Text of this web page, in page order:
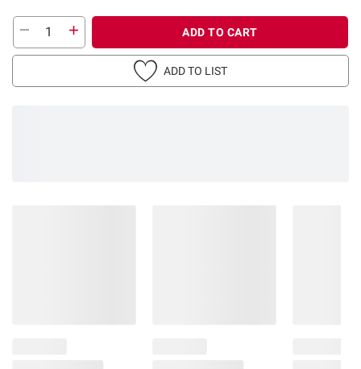
ADD TO CART
ADD TO LIST